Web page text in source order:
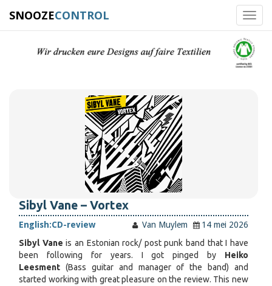
SNOOZECONTROL
Sibyl Vane – Vortex
English:CD-review Van Muylem
14 mei 2026
Sibyl Vane is an Estonian rock/ post punk band that I have
been following for years. I got pinged by Heiko
Leesment (Bass guitar and manager of the band) and
started working with great pleasure on the review. This new